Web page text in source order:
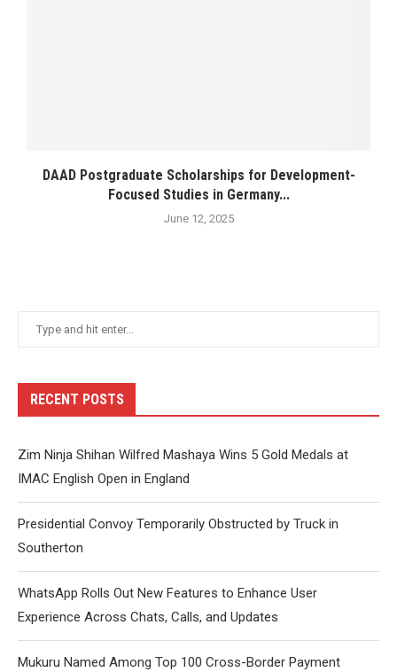
DAAD Postgraduate Scholarships for Development-
Focused Studies in Germany...
June 12, 2025
RECENT POSTS
Zim Ninja Shihan Wilfred Mashaya Wins 5 Gold Medals at
IMAC English Open in England
Presidential Convoy Temporarily Obstructed by Truck in
Southerton
WhatsApp Rolls Out New Features to Enhance User
Experience Across Chats, Calls, and Updates
Mukuru Named Among Top 100 Cross-Border Payment